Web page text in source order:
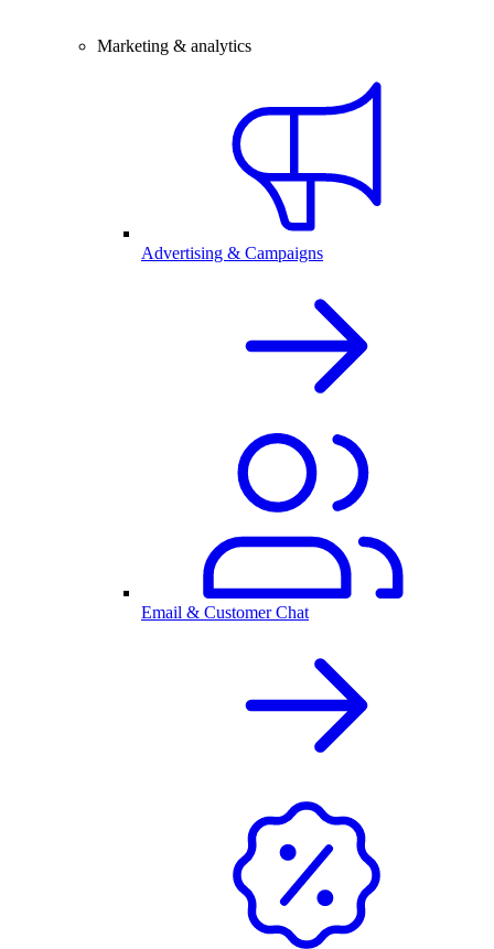
Marketing & analytics
Advertising & Campaigns
Email & Customer Chat